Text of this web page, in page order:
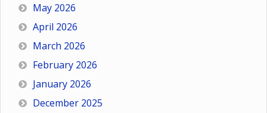
May 2026
April 2026
March 2026
February 2026
January 2026
December 2025